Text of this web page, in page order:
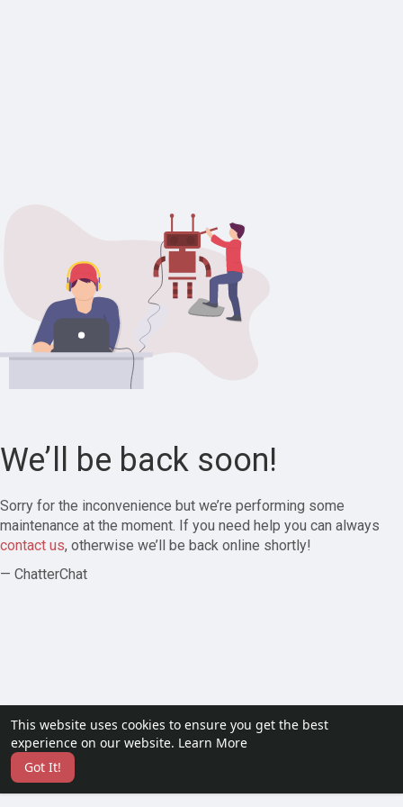
This website uses cookies to ensure you get the best
experience on our website. Learn More
Got It!
We’ll be back soon!
Sorry for the inconvenience but we’re performing some
maintenance at the moment. If you need help you can always
contact us, otherwise we’ll be back online shortly!
— ChatterChat